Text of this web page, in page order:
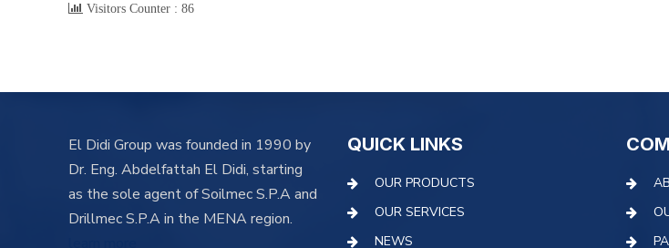
Visitors Counter : 86
El Didi Group was founded in 1990 by
Dr. Eng. Abdelfattah El Didi, starting
as the sole agent of Soilmec S.P.A and
Drillmec S.P.A in the MENA region.
QUICK LINKS
OUR PRODUCTS
OUR SERVICES
NEWS